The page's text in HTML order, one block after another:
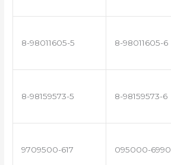
8-98011605-5 8-98011605-6
8-98159573-5 8-98159573-6
9709500-617 095000-6990